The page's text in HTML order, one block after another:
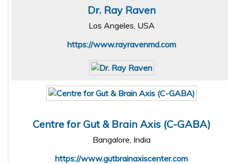
Dr. Ray Raven
Los Angeles, USA
https://www.rayravenmd.com
Centre for Gut & Brain Axis (C-GABA)
Bangalore, India
https://www.gutbrainaxiscenter.com